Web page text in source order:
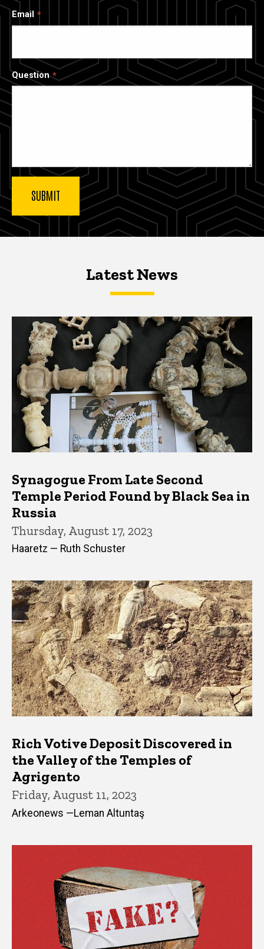
Email
Question
Latest NewsLatest News
Latest News
Synagogue From Late Second
Temple Period Found by Black Sea in
Russia
Thursday, August 17, 2023
Haaretz — Ruth Schuster
Rich Votive Deposit Discovered in
the Valley of the Temples of
Agrigento
Friday, August 11, 2023
Arkeonews —Leman Altuntaş